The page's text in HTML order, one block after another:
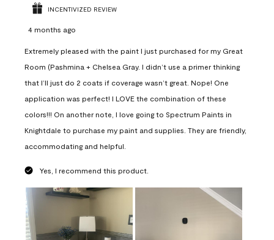
INCENTIVIZED REVIEW
4 months ago
Extremely pleased with the paint I just purchased for my Great
Room (Pashmina + Chelsea Gray. I didn’t use a primer thinking
that I’ll just do 2 coats if coverage wasn’t great. Nope! One
application was perfect! I LOVE the combination of these
colors!!! On another note, I love going to Spectrum Paints in
Knightdale to purchase my paint and supplies. They are friendly,
accommodating and helpful.
Yes, I recommend this product.